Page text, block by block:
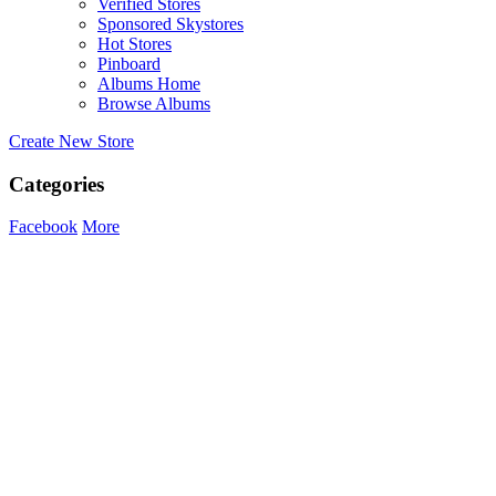
Sponsored Skystores
Hot Stores
Pinboard
Albums Home
Browse Albums
Create New Store
Categories
Facebook More